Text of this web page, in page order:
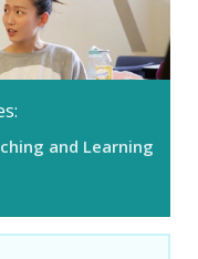
and Learning